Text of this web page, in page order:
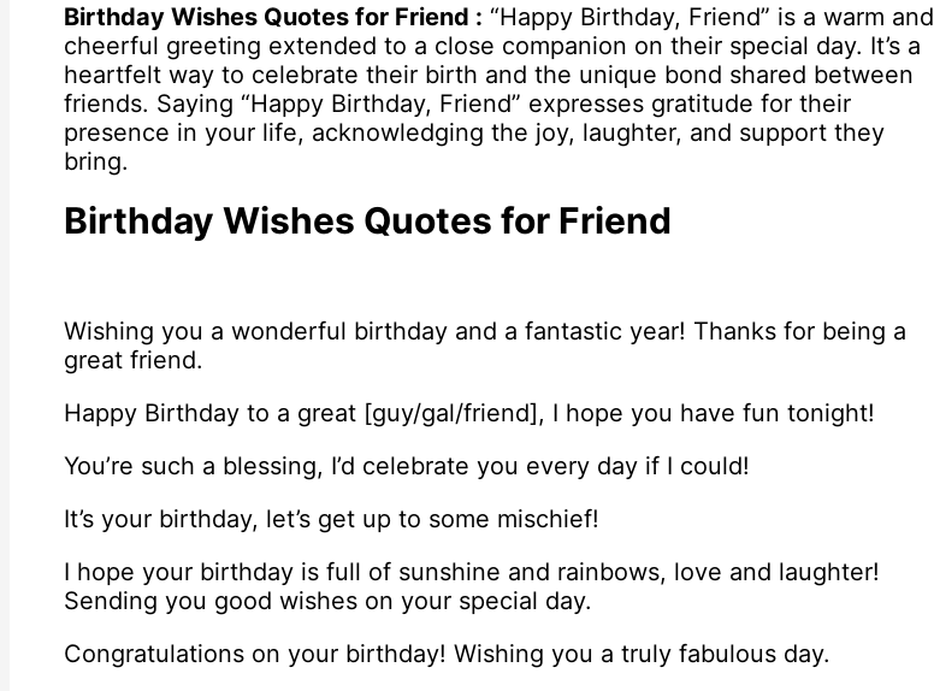
Birthday Wishes Quotes for Friend : “Happy Birthday, Friend” is a warm and
cheerful greeting extended to a close companion on their special day. It’s a
heartfelt way to celebrate their birth and the unique bond shared between
friends. Saying “Happy Birthday, Friend” expresses gratitude for their
presence in your life, acknowledging the joy, laughter, and support they
bring.
Birthday Wishes Quotes for Friend
Wishing you a wonderful birthday and a fantastic year! Thanks for being a
great friend.
Happy Birthday to a great [guy/gal/friend], I hope you have fun tonight!
You’re such a blessing, I’d celebrate you every day if I could!
It’s your birthday, let’s get up to some mischief!
I hope your birthday is full of sunshine and rainbows, love and laughter!
Sending you good wishes on your special day.
Congratulations on your birthday! Wishing you a truly fabulous day.